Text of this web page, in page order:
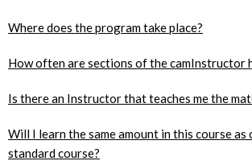
Where does the program take place?
How often are sections of the camInstructor
Is there an Instructor that teaches me the
Will I learn the same amount in this course as
standard course?